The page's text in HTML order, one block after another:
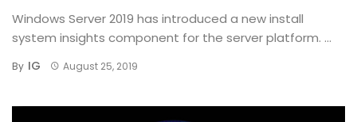
Windows Server 2019 has introduced a new install
system insights component for the server platform. ...
By IG August 25, 2019